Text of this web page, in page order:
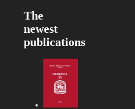
The
newest
publications